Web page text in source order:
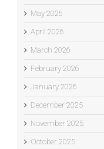
May 2026
April 2026
March 2026
February 2026
January 2026
December 2025
November 2025
October 2025